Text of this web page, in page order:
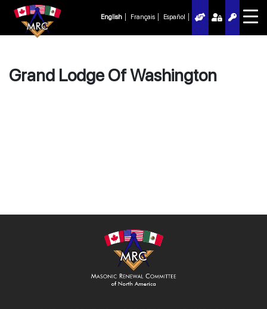
English Français Español
Grand Lodge Of Washington